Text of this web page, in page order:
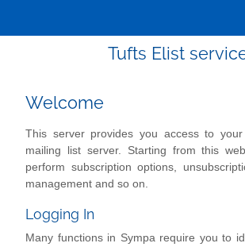
Tufts Elist
Welcome
This server provides you access to your
mailing list server. Starting from this
perform subscription options,
management and so on.
Logging In
Many functions in Sympa require you to